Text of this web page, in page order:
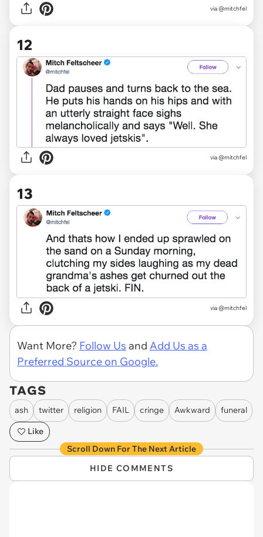
via @mitchfel
12
via @mitchfel
13
via @mitchfel
Want More? Follow Us and Add Us as a
Preferred Source on Google.
TAGS
ash twitter religion FAIL cringe Awkward
funeral
Like
Scroll Down For The Next Article
HIDE COMMENTS